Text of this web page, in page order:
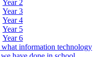
Year 2
Year 3
Year 4
Year 5
Year 6
information technology